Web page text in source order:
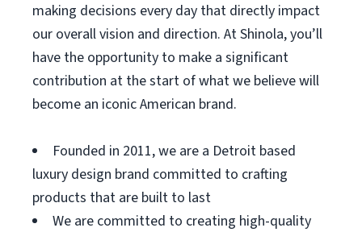
making decisions every day that directly impact
our overall vision and direction. At Shinola, you’ll
have the opportunity to make a significant
contribution at the start of what we believe will
become an iconic American brand.
Founded in 2011, we are a Detroit based
luxury design brand committed to crafting
products that are built to last
We are committed to creating high-quality